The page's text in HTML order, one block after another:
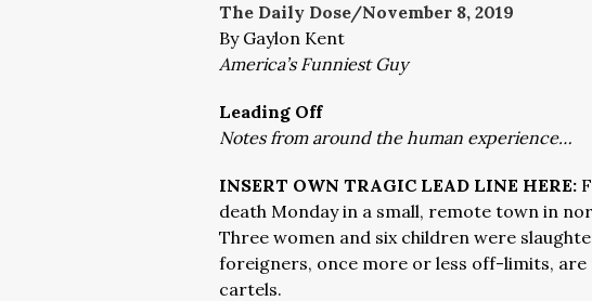
The Daily Dose/November 8, 2019
By Gaylon Kent
America’s Funniest Guy
Leading Off
Notes from around the human experience…
INSERT OWN TRAGIC LEAD LINE HERE:
death Monday in a small, remote town in
Three women and six children were
foreigners, once more or less off-limits, are
cartels.